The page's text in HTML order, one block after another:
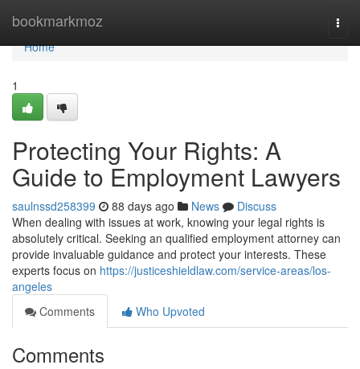
bookmarkmoz
Home
Home
1
Protecting Your Rights: A
Guide to Employment Lawyers
saulnssd258399 88 days ago News
Discuss
When dealing with issues at work, knowing your legal rights is
absolutely critical. Seeking an qualified employment attorney can
provide invaluable guidance and protect your interests. These
experts focus on https://justiceshieldlaw.com/service-areas/los-
angeles
Comments
Who Upvoted
Comments